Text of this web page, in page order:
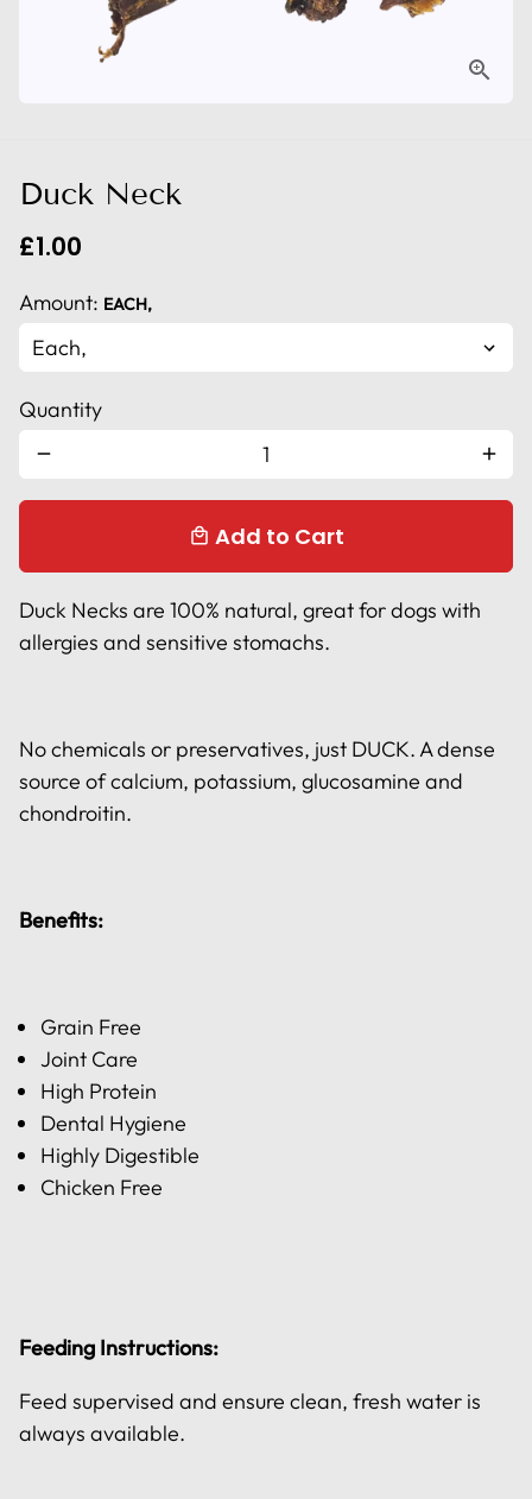
Duck Neck
£1.00
Amount: EACH,
Quantity
remove add
local_mall Add to Cart
Duck Necks are 100% natural, great for dogs with
allergies and sensitive stomachs.
No chemicals or preservatives, just DUCK. A dense
source of calcium, potassium, glucosamine and
chondroitin.
Benefits:
Grain Free
Joint Care
High Protein
Dental Hygiene
Highly Digestible
Chicken Free
Feeding Instructions:
Feed supervised and ensure clean, fresh water is
always available.